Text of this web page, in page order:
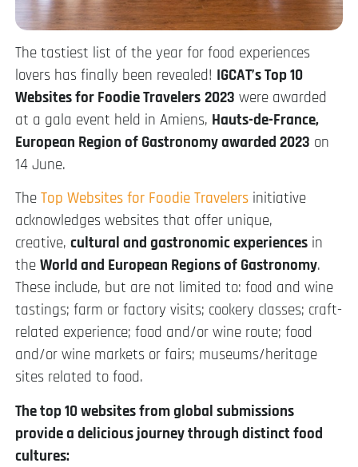
The tastiest list of the year for food experiences
lovers has finally been revealed! IGCAT’s Top 10
Websites for Foodie Travelers 2023 were awarded
at a gala event held in Amiens, Hauts-de-France,
European Region of Gastronomy awarded 2023 on
14 June.
The Top Websites for Foodie Travelers initiative
acknowledges websites that offer unique,
creative, cultural and gastronomic experiences in
the World and European Regions of Gastronomy.
These include, but are not limited to: food and wine
tastings; farm or factory visits; cookery classes; craft-
related experience; food and/or wine route; food
and/or wine markets or fairs; museums/heritage
sites related to food.
The top 10 websites from global submissions
provide a delicious journey through distinct food
cultures: